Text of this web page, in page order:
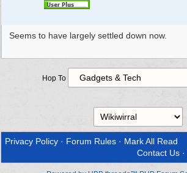
Seems to have largely settled down now.
Hop To
Privacy Policy · Forum Rules · Mark All Read
Contact Us ·